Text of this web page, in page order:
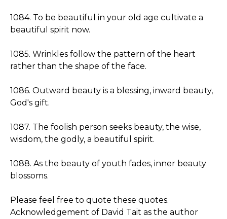
1084. To be beautiful in your old age cultivate a
beautiful spirit now.
1085. Wrinkles follow the pattern of the heart
rather than the shape of the face.
1086. Outward beauty is a blessing, inward beauty,
God's gift.
1087. The foolish person seeks beauty, the wise,
wisdom, the godly, a beautiful spirit.
1088. As the beauty of youth fades, inner beauty
blossoms.
Please feel free to quote these quotes.
Acknowledgement of David Tait as the author